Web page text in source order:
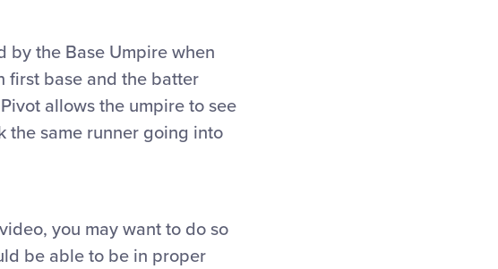
by the Base Umpire when
first base and the batter
allows the umpire to see
the same runner going into
you may want to do so
be able to be in proper